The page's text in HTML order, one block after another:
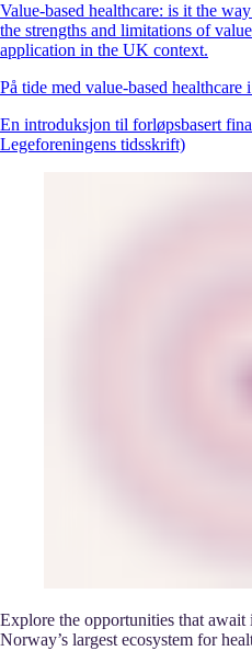
Value-based healthcare: is it the
the strengths and limitations of
application in the UK context.
På tide med value-based healthcare
En introduksjon til forløpsbasert
Legeforeningens tidsskrift)
Explore the opportunities that
Norway’s largest ecosystem for